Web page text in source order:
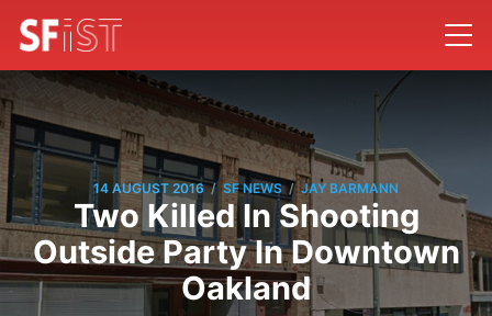
14 AUGUST 2016 / SF NEWS / JAY BARMANN
Two Killed In Shooting
Outside Party In Downtown
Oakland